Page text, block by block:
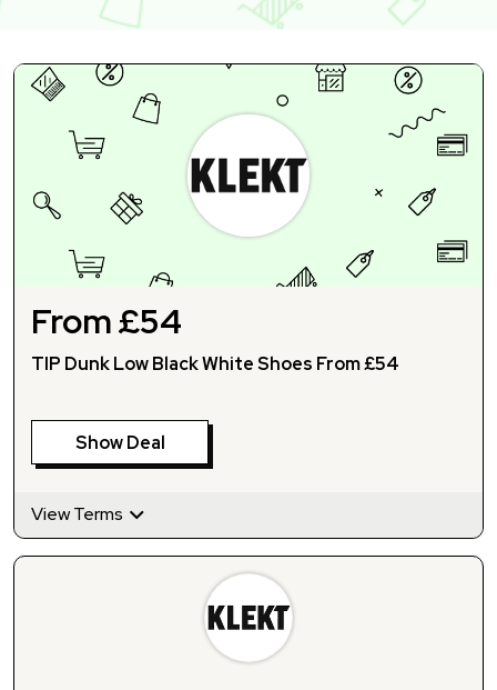
From £54
TIP Dunk Low Black White Shoes From £54
Show Deal
View Terms